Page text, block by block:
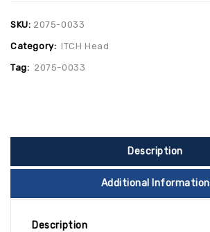
SKU: 2075-0033
Category: ITCH Head
Tag: 2075-0033
Description
Additional Information
Description